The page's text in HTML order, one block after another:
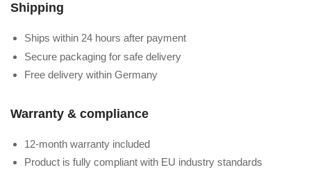
Shipping
Ships within 24 hours after payment
Secure packaging for safe delivery
Free delivery within Germany
Warranty & compliance
12-month warranty included
Product is fully compliant with EU industry standards